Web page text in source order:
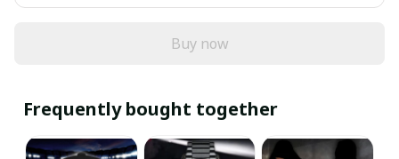
Buy now
Frequently bought together